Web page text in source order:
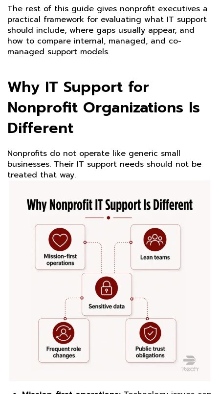
The rest of this guide gives nonprofit executives a
practical framework for evaluating what IT support
should include, where gaps usually appear, and
how to compare internal, managed, and co-
managed support models.
Why IT Support for
Nonprofit Organizations Is
Different
Nonprofits do not operate like generic small
businesses. Their IT support needs should not be
treated that way.